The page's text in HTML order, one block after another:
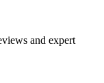
and expert